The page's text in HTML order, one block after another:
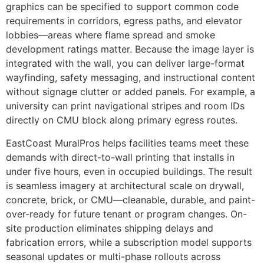
graphics can be specified to support common code
requirements in corridors, egress paths, and elevator
lobbies—areas where flame spread and smoke
development ratings matter. Because the image layer is
integrated with the wall, you can deliver large-format
wayfinding, safety messaging, and instructional content
without signage clutter or added panels. For example, a
university can print navigational stripes and room IDs
directly on CMU block along primary egress routes.
EastCoast MuralPros helps facilities teams meet these
demands with direct-to-wall printing that installs in
under five hours, even in occupied buildings. The result
is seamless imagery at architectural scale on drywall,
concrete, brick, or CMU—cleanable, durable, and paint-
over-ready for future tenant or program changes. On-
site production eliminates shipping delays and
fabrication errors, while a subscription model supports
seasonal updates or multi-phase rollouts across